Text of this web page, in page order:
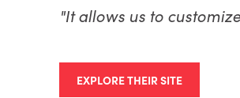
"It allows us to
EXPLORE THEIR SITE